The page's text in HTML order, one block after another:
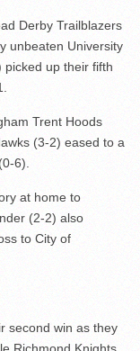
Derby Trailblazers
unbeaten University
picked up their fifth
Trent Hoods
(3-2) eased to a
6).
at home to
(2-2) also
to City of
second win as they